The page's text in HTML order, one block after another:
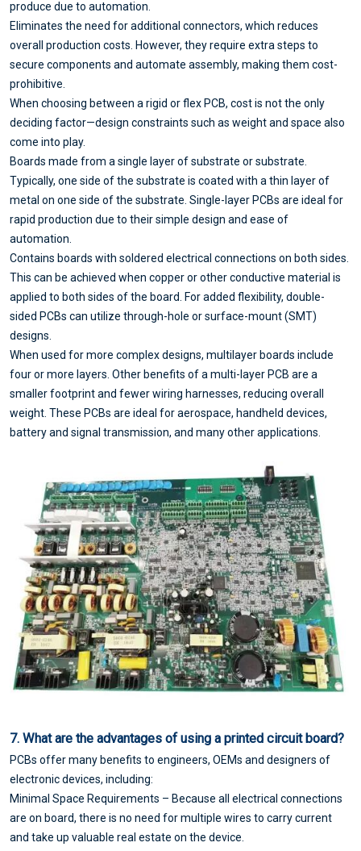
produce due to automation.
Eliminates the need for additional connectors, which reduces
overall production costs. However, they require extra steps to
secure components and automate assembly, making them cost-
prohibitive.
When choosing between a rigid or flex PCB, cost is not the only
deciding factor—design constraints such as weight and space also
come into play.
Boards made from a single layer of substrate or substrate.
Typically, one side of the substrate is coated with a thin layer of
metal on one side of the substrate. Single-layer PCBs are ideal for
rapid production due to their simple design and ease of
automation.
Contains boards with soldered electrical connections on both sides.
This can be achieved when copper or other conductive material is
applied to both sides of the board. For added flexibility, double-
sided PCBs can utilize through-hole or surface-mount (SMT)
designs.
When used for more complex designs, multilayer boards include
four or more layers. Other benefits of a multi-layer PCB are a
smaller footprint and fewer wiring harnesses, reducing overall
weight. These PCBs are ideal for aerospace, handheld devices,
battery and signal transmission, and many other applications.
7. What are the advantages of using a printed circuit board?
PCBs offer many benefits to engineers, OEMs and designers of
electronic devices, including:
Minimal Space Requirements – Because all electrical connections
are on board, there is no need for multiple wires to carry current
and take up valuable real estate on the device.